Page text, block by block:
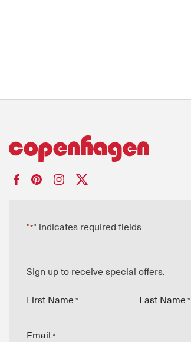
"*" indicates required fields
Sign up to receive special offers.
First Name * Last Name *
Email *